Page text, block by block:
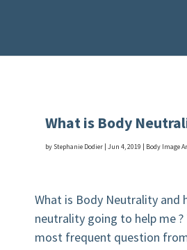
What is Body
by Stephanie Dodier| Jun 4, 2019 | Body Image
What is Body Neutrality and
neutrality going to help me
most frequent question